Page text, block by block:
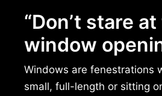
“Don’t stare
window
Windows are fenestrations
small, full-length or sitting